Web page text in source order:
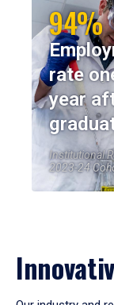
94%
rate
year
Institutional
2023-24